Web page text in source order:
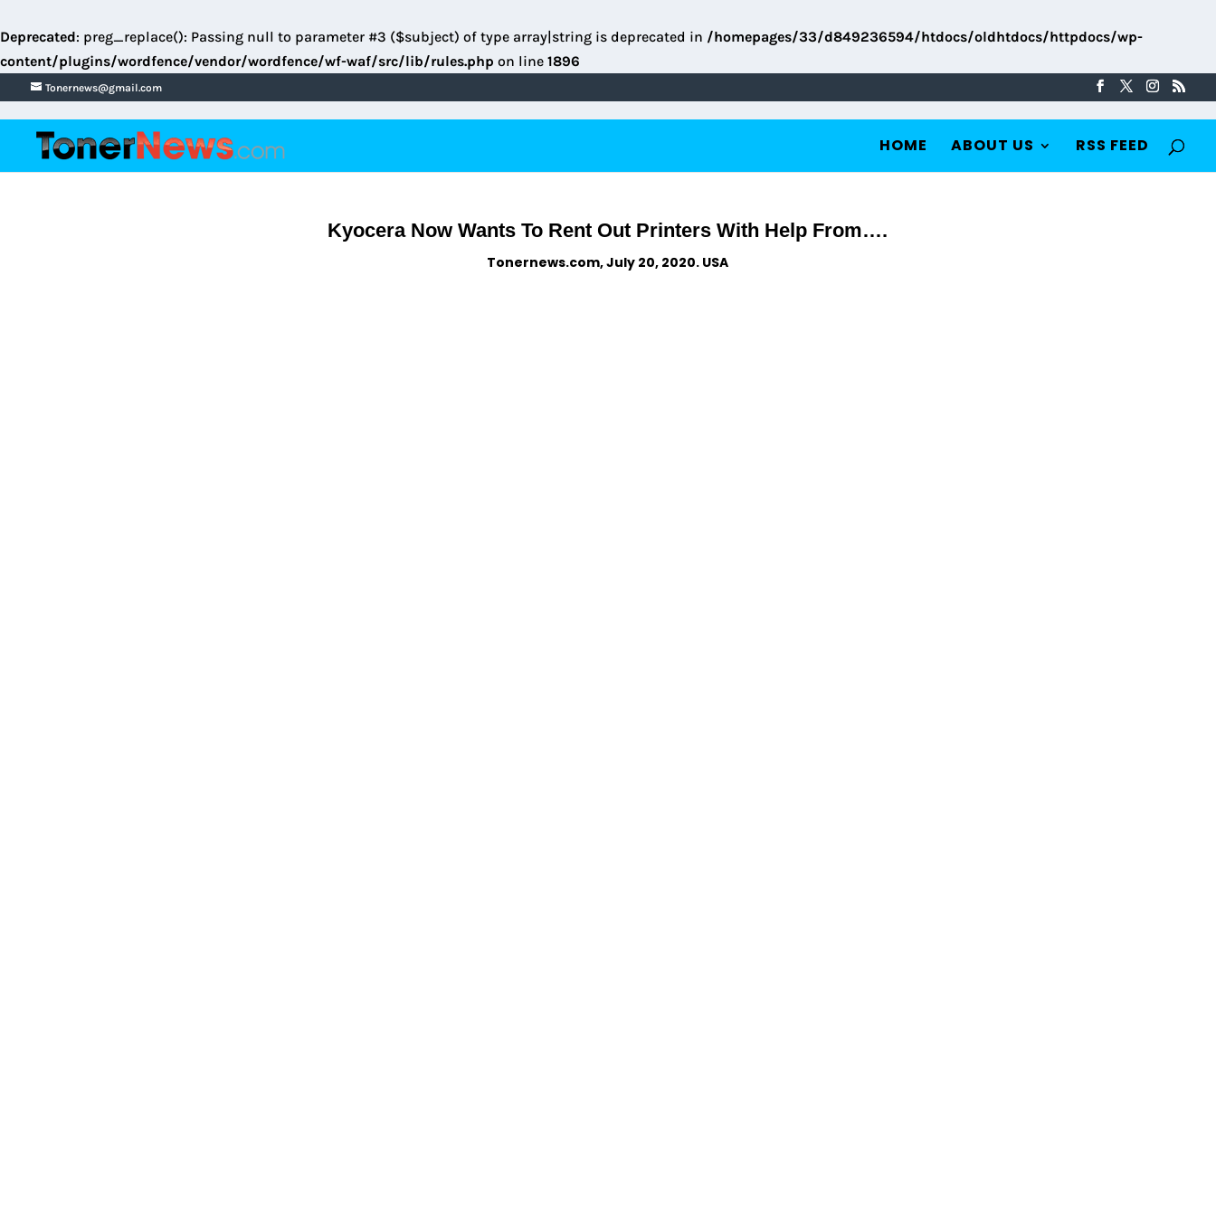
Deprecated: preg_replace(): Passing null to parameter #3 ($subject) of type array|string is deprecated in /homepages/33/d849236594/htdocs/oldhtdocs/httpdocs/wp-
content/plugins/wordfence/vendor/wordfence/wf-waf/src/lib/rules.php on line 1896
Tonernews@gmail.com
HOME ABOUT US RSS FEED
Kyocera Now Wants To Rent Out Printers With Help From….
Tonernews.com, July 20, 2020. USA